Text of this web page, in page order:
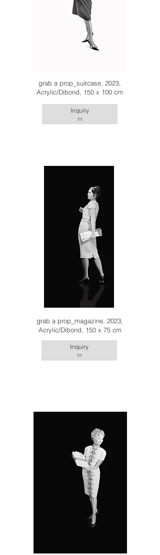
grab a prop_suitcase, 2023,
Acrylic/Dibond, 150 x 100 cm
Inquiry
grab a prop_magazine, 2023,
Acrylic/Dibond, 150 x 75 cm
Inquiry